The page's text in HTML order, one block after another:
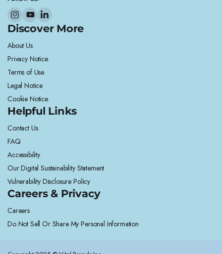
Discover More
About Us
Privacy Notice
Terms of Use
Legal Notice
Cookie Notice
Helpful Links
Contact Us
FAQ
Accessibility
Our Digital Sustainability Statement
Vulnerability Disclosure Policy
Careers & Privacy
Careers
Do Not Sell Or Share My Personal Information